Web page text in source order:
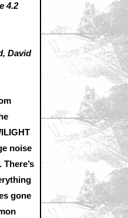
4.2
David
noise
gone